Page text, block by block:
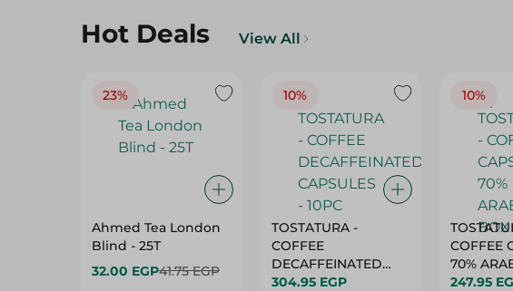
Hot Deals View All
23%
Ahmed Tea London
Blind - 25T
32.00 EGP41.75 EGP
10%
TOSTATURA -
COFFEE
DECAFFEINATED
CAPSULES - 10PC
304.95 EGP
10%
COFFEE
70%
10PC
247.95